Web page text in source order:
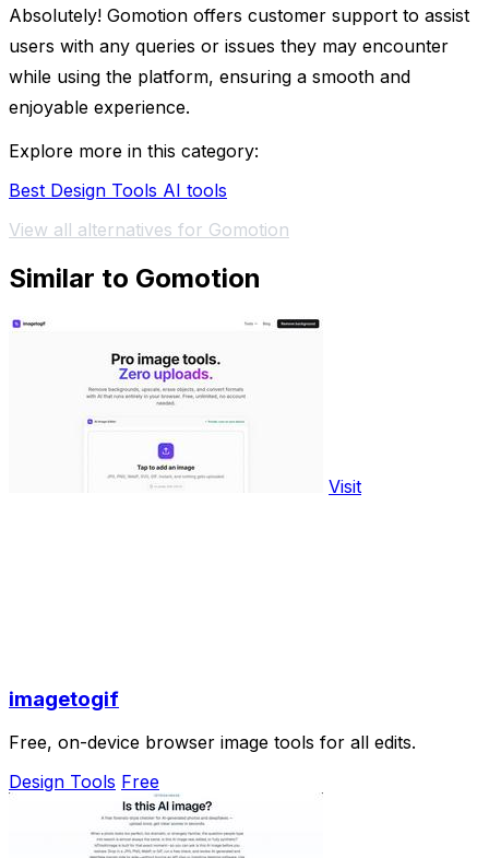
Absolutely! Gomotion offers customer support to assist
users with any queries or issues they may encounter
while using the platform, ensuring a smooth and
enjoyable experience.
Explore more in this category:
Best Design Tools AI tools
View all alternatives for Gomotion
Similar to Gomotion
Visit
imagetogif
Free, on-device browser image tools for all edits.
Design Tools Free